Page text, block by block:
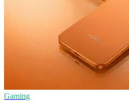
Gaming